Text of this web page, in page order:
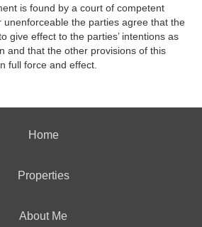
is found by a court of competent
unenforceable the parties agree that the
give effect to the parties’ intentions as
and that the other provisions of this
full force and effect.
Home
Properties
About Me